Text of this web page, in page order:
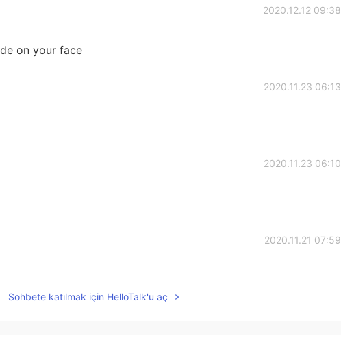
2020.12.12 09:38
on your face
2020.11.23 06:13
2020.11.23 06:10
2020.11.21 07:59
Sohbete katılmak için HelloTalk'u aç